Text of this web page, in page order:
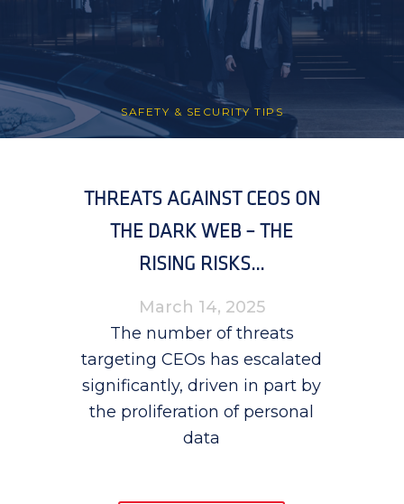
SAFETY & SECURITY TIPS
THREATS AGAINST CEOS ON
THE DARK WEB – THE
RISING RISKS...
March 14, 2025
The number of threats
targeting CEOs has escalated
significantly, driven in part by
the proliferation of personal
data